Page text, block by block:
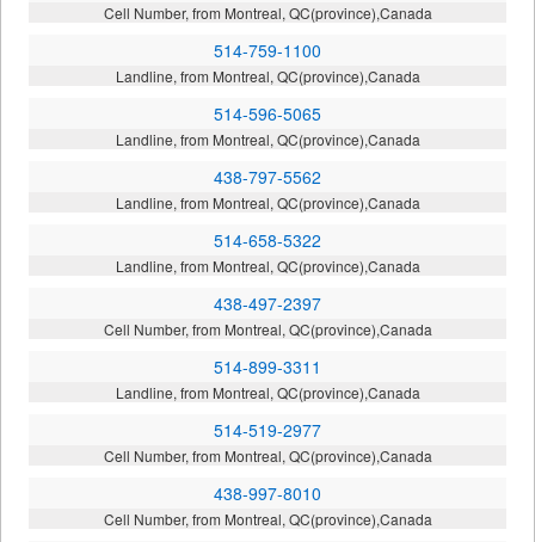
Cell Number, from Montreal, QC(province),Canada
514-759-1100
Landline, from Montreal, QC(province),Canada
514-596-5065
Landline, from Montreal, QC(province),Canada
438-797-5562
Landline, from Montreal, QC(province),Canada
514-658-5322
Landline, from Montreal, QC(province),Canada
438-497-2397
Cell Number, from Montreal, QC(province),Canada
514-899-3311
Landline, from Montreal, QC(province),Canada
514-519-2977
Cell Number, from Montreal, QC(province),Canada
438-997-8010
Cell Number, from Montreal, QC(province),Canada